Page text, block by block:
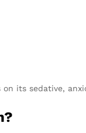
its sedative,